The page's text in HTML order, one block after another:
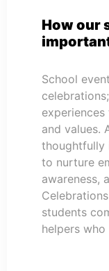
How our
School
experiences
and values.
thoughtfully
to nurture
awareness,
students
helpers